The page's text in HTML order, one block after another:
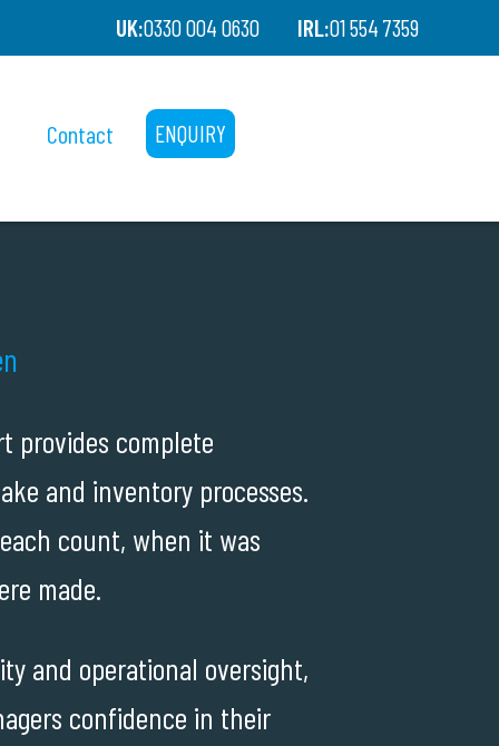
UK:0330 004 0630 IRL:01 554 7359
Contact ENQUIRY
provides complete
and inventory processes.
count, when it was
made.
and operational oversight,
confidence in their